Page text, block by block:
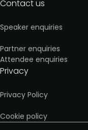
Contact us
Speaker enquiries
Partner enquiries
Attendee enquiries
Privacy
Privacy Policy
Cookie policy